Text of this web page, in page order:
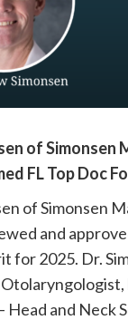
of Simonsen
FL Top Doc
of Simonsen
and
for 2025. Dr.
Head and Neck